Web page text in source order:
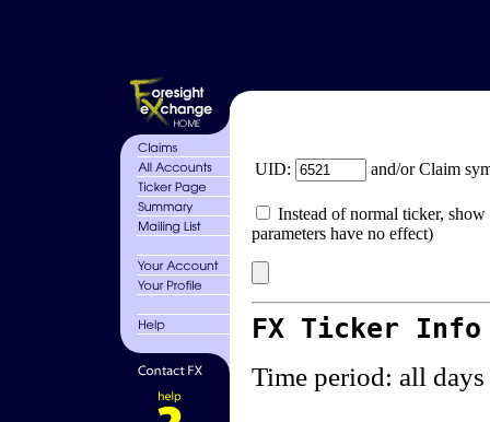
UID: and/or Claim
Instead of normal ticker,
parameters have no effect)
FX Ticker
Time period: all days